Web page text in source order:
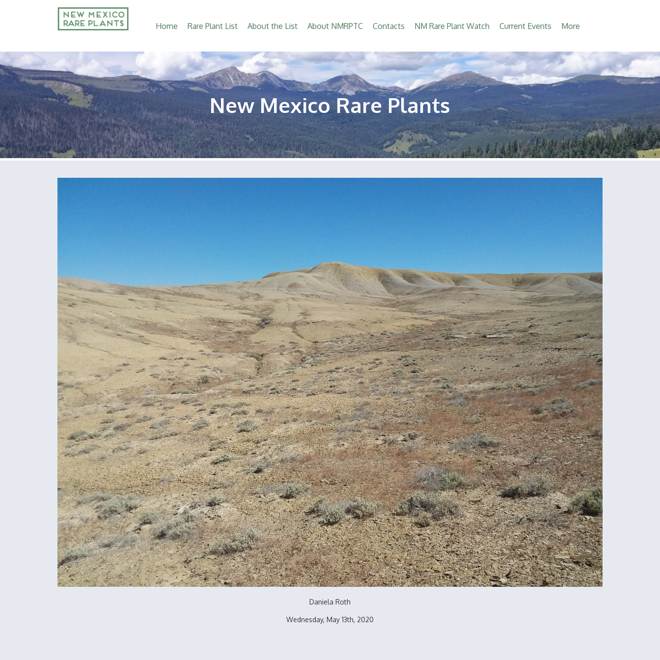
Main
Home Rare Plant List About the List About NMRPTC Contacts NM Rare Plant Watch Current Events More
New Mexico Rare Plants
Daniela Roth
Wednesday, May 13th, 2020